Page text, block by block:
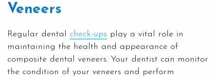
Veneers
Regular dental check-ups play a vital role in
maintaining the health and appearance of
composite dental veneers. Your dentist can monitor
the condition of your veneers and perform